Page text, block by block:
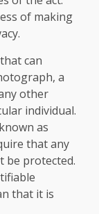
of making
can
a
other
individual.
as
that any
be protected.
that it is